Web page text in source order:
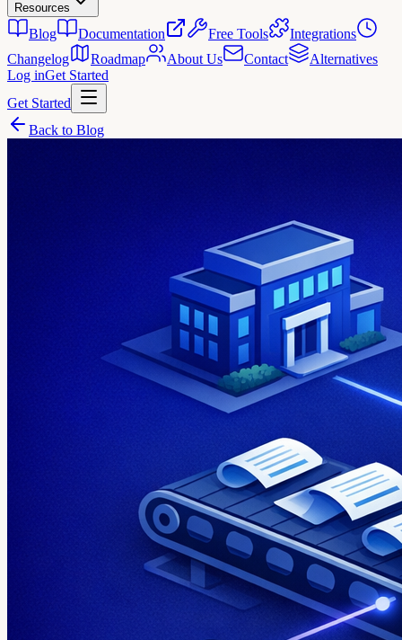
Resources
Blog Documentation Free Tools
Integrations
Changelog
Roadmap About Us Contact
Alternatives
Log inGet Started
Get Started
Back to Blog